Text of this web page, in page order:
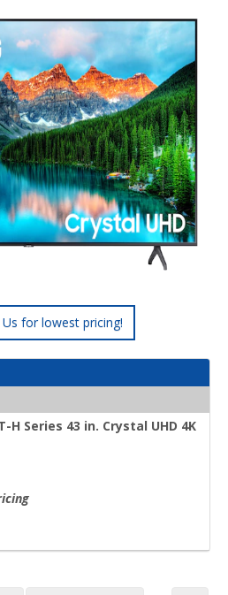
for lowest pricing!
H Series 43 in. Crystal UHD 4K